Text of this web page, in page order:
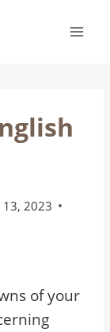
2023
of your